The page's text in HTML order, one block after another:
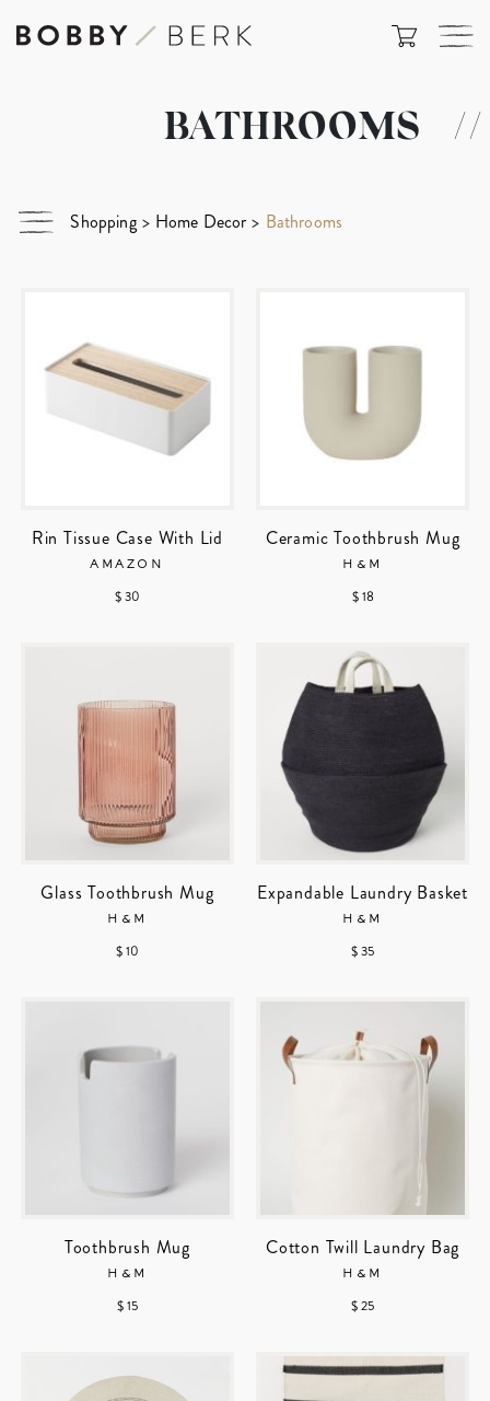
BATHROOMS //
Shopping > Home Decor > Bathrooms
Rin Tissue Case With Lid
AMAZON
$ 30
Ceramic Toothbrush Mug
H&M
$ 18
Glass Toothbrush Mug
H&M
$ 10
Expandable Laundry Basket
H&M
$ 35
Toothbrush Mug
H&M
$ 15
Cotton Twill Laundry Bag
H&M
$ 25